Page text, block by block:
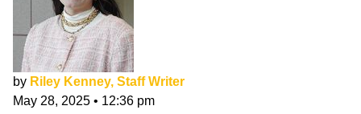
by Riley Kenney, Staff Writer
May 28, 2025 • 12:36 pm